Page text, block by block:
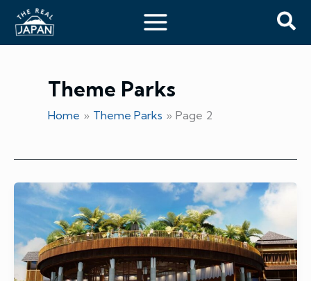
Skip
content
Theme Parks
Home Theme Parks Page 2